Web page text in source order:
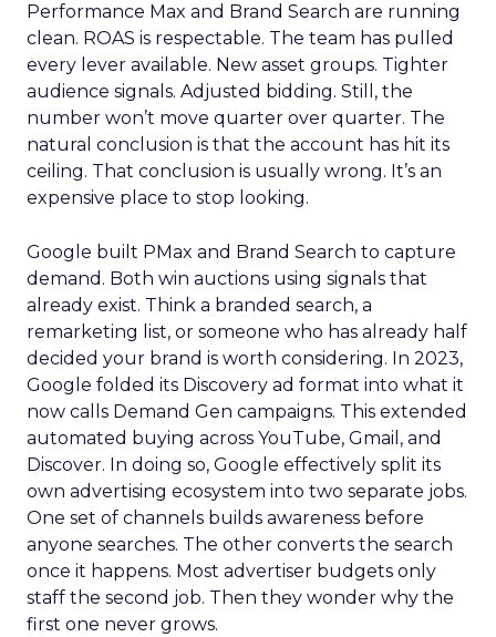
Performance Max and Brand Search are running
clean. ROAS is respectable. The team has pulled
every lever available. New asset groups. Tighter
audience signals. Adjusted bidding. Still, the
number won’t move quarter over quarter. The
natural conclusion is that the account has hit its
ceiling. That conclusion is usually wrong. It’s an
expensive place to stop looking.
Google built PMax and Brand Search to capture
demand. Both win auctions using signals that
already exist. Think a branded search, a
remarketing list, or someone who has already half
decided your brand is worth considering. In 2023,
Google folded its Discovery ad format into what it
now calls Demand Gen campaigns. This extended
automated buying across YouTube, Gmail, and
Discover. In doing so, Google effectively split its
own advertising ecosystem into two separate jobs.
One set of channels builds awareness before
anyone searches. The other converts the search
once it happens. Most advertiser budgets only
staff the second job. Then they wonder why the
first one never grows.